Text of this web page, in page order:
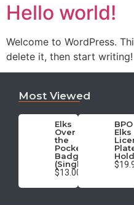
Hello world!
Welcome to WordPress.
delete it, then start writing!
Most Viewed
Elks
Over
the
Pocket
Badge
(Single)
$13.00
BPO
Elks